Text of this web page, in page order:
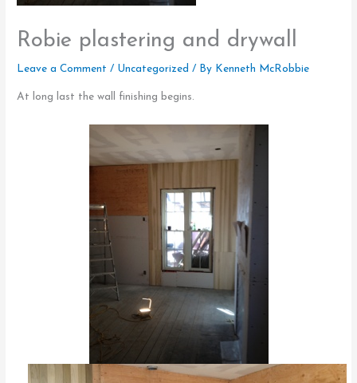
Robie plastering and drywall
Leave a Comment / Uncategorized / By Kenneth McRobbie
At long last the wall finishing begins.